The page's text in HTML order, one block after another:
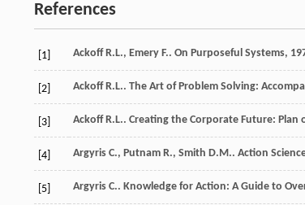
References
[1] Ackoff R.L., Emery F.. On Purposeful Systems,
[2] Ackoff R.L.. The Art of Problem Solving:
[3] Ackoff R.L.. Creating the Corporate Future: Plan
[4] Argyris C., Putnam R., Smith D.M.. Action
[5] Argyris C.. Knowledge for Action: A Guide to